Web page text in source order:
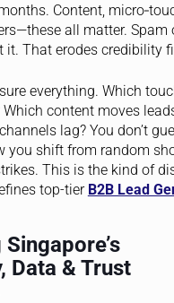
Content,
all matter. Spam
it. That erodes credibility
everything. Which
Which content moves
lag? You don’t
you shift from random
This is the kind of
top-tier B2B Lead
Data & Trust